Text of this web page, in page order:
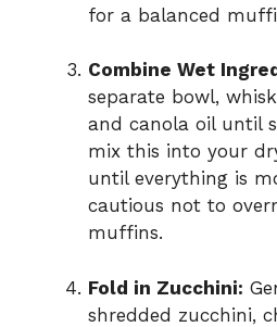
for a balanced
Combine Wet
separate bowl,
and canola oil until
mix this into your
until everything is
cautious not to
muffins.
Fold in Zucchini:
shredded zucchini,